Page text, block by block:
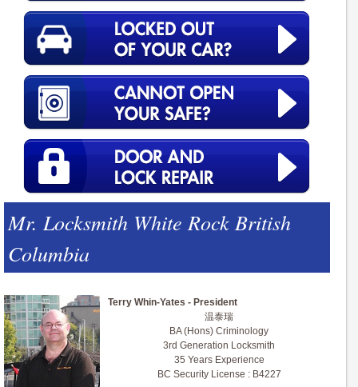
Mr. Locksmith White Rock British
Columbia
Terry Whin-Yates - President
温泰瑞
BA (Hons) Criminology
3rd Generation Locksmith
35 Years Experience
BC Security License : B4227